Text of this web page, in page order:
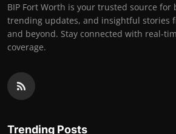
BIP Fort Worth is your trusted source for
trending updates, and insightful stories
and beyond. Stay connected with real-
coverage.
Trending Posts